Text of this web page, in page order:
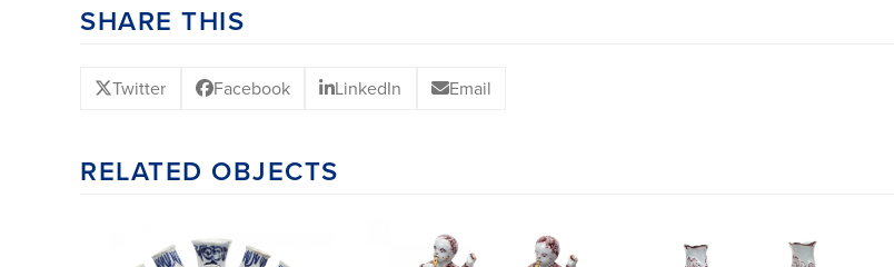
SHARE THIS
Twitter Facebook LinkedIn Email
RELATED OBJECTS